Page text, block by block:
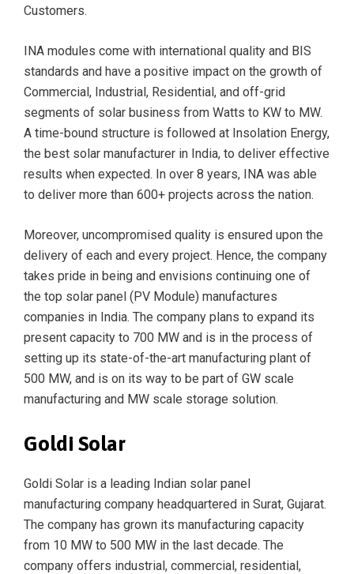
Customers.
INA modules come with international quality and BIS
standards and have a positive impact on the growth of
Commercial, Industrial, Residential, and off-grid
segments of solar business from Watts to KW to MW.
A time-bound structure is followed at Insolation Energy,
the best solar manufacturer in India, to deliver effective
results when expected. In over 8 years, INA was able
to deliver more than 600+ projects across the nation.
Moreover, uncompromised quality is ensured upon the
delivery of each and every project. Hence, the company
takes pride in being and envisions continuing one of
the top solar panel (PV Module) manufactures
companies in India. The company plans to expand its
present capacity to 700 MW and is in the process of
setting up its state-of-the-art manufacturing plant of
500 MW, and is on its way to be part of GW scale
manufacturing and MW scale storage solution.
Goldi Solar
Goldi Solar is a leading Indian solar panel
manufacturing company headquartered in Surat, Gujarat.
The company has grown its manufacturing capacity
from 10 MW to 500 MW in the last decade. The
company offers industrial, commercial, residential,